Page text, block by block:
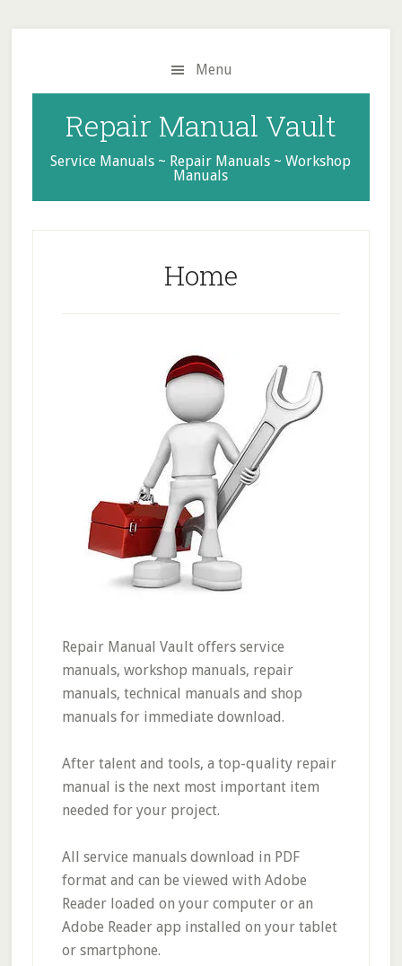
to
to
to
Menu
Repair Manual Vault
Service Manuals ~ Repair Manuals ~ Workshop
Manuals
Home
Repair Manual Vault offers service
manuals, workshop manuals, repair
manuals, technical manuals and shop
manuals for immediate download.
After talent and tools, a top-quality repair
manual is the next most important item
needed for your project.
All service manuals download in PDF
format and can be viewed with Adobe
Reader loaded on your computer or an
Adobe Reader app installed on your tablet
or smartphone.